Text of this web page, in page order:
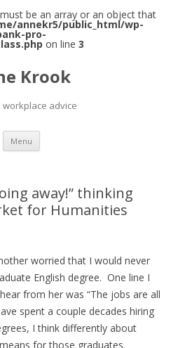
be an array or an object that
annekr5/public_html/wp-
pro-
on line 3
Krook
workplace advice
Menu Skip
content
away!” thinking
for Humanities
worried that I would never
English degree. One line I
from her was “The jobs are all
spent a couple decades hiring
I think differently about
for those graduates.